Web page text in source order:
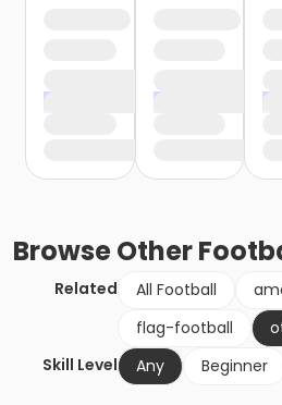
BrowseOther
Related All Football
flag-football
Skill Level
Any Beginner